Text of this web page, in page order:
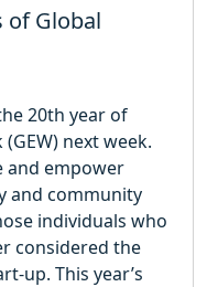
of Global
20th year of
next week.
and empower
and community
individuals who
considered the
up. This year’s